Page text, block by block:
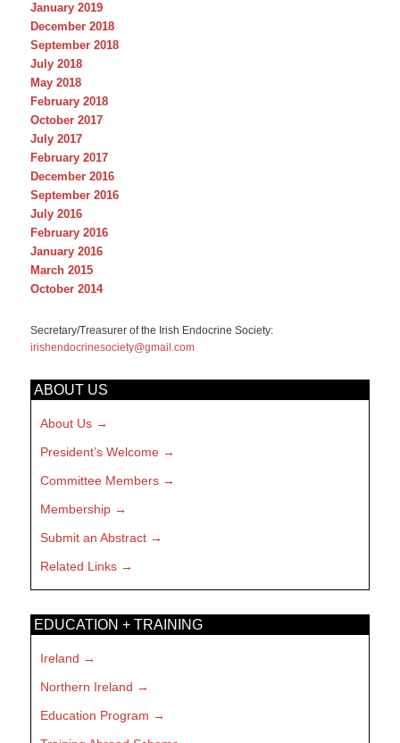
January 2019
December 2018
September 2018
July 2018
May 2018
February 2018
October 2017
July 2017
February 2017
December 2016
September 2016
July 2016
February 2016
January 2016
March 2015
October 2014
Secretary/Treasurer of the Irish Endocrine Society:
irishendocrinesociety@gmail.com
ABOUT US
About Us
President’s Welcome
Committee Members
Membership
Submit an Abstract
Related Links
EDUCATION + TRAINING
Ireland
Northern Ireland
Education Program